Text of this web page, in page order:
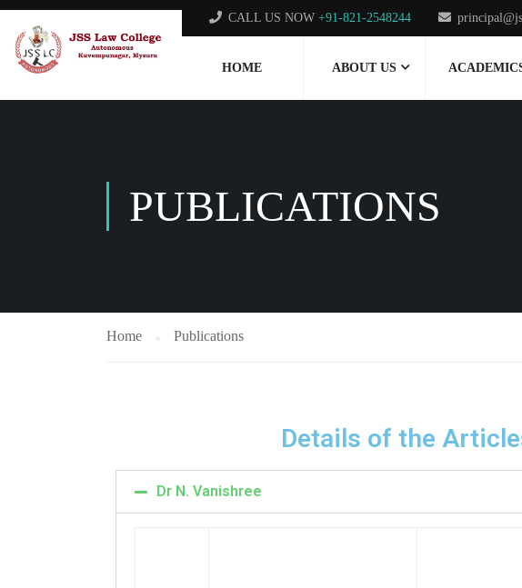
CALL US NOW +91-821-2548244
HOME ABOUT US
PUBLICATIONS
Home Publications
Details of the
Dr N. Vanishree